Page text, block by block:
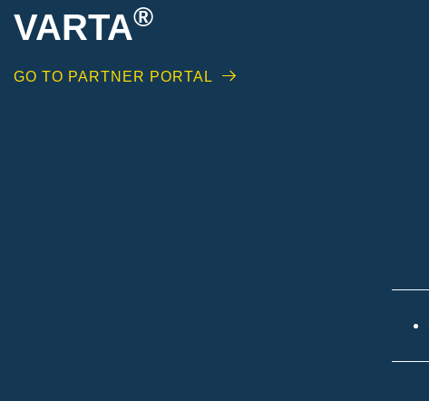
VARTA®
GO TO PARTNER PORTAL